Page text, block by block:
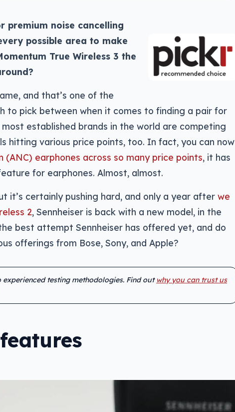
premium noise cancelling
possible area to make
True Wireless 3 the
and that’s one of the
to pick between when it comes to finding a pair for
established brands in the world are competing
hitting various price points, too. In fact, you can now
earphones across so many price points, it has
for earphones. Almost, almost.
it’s certainly pushing hard, and only a year after we
2, Sennheiser is back with a new model, in the
best attempt Sennheiser has offered yet, and do
offerings from Bose, Sony, and Apple?
testing methodologies. Find out why you can trust us